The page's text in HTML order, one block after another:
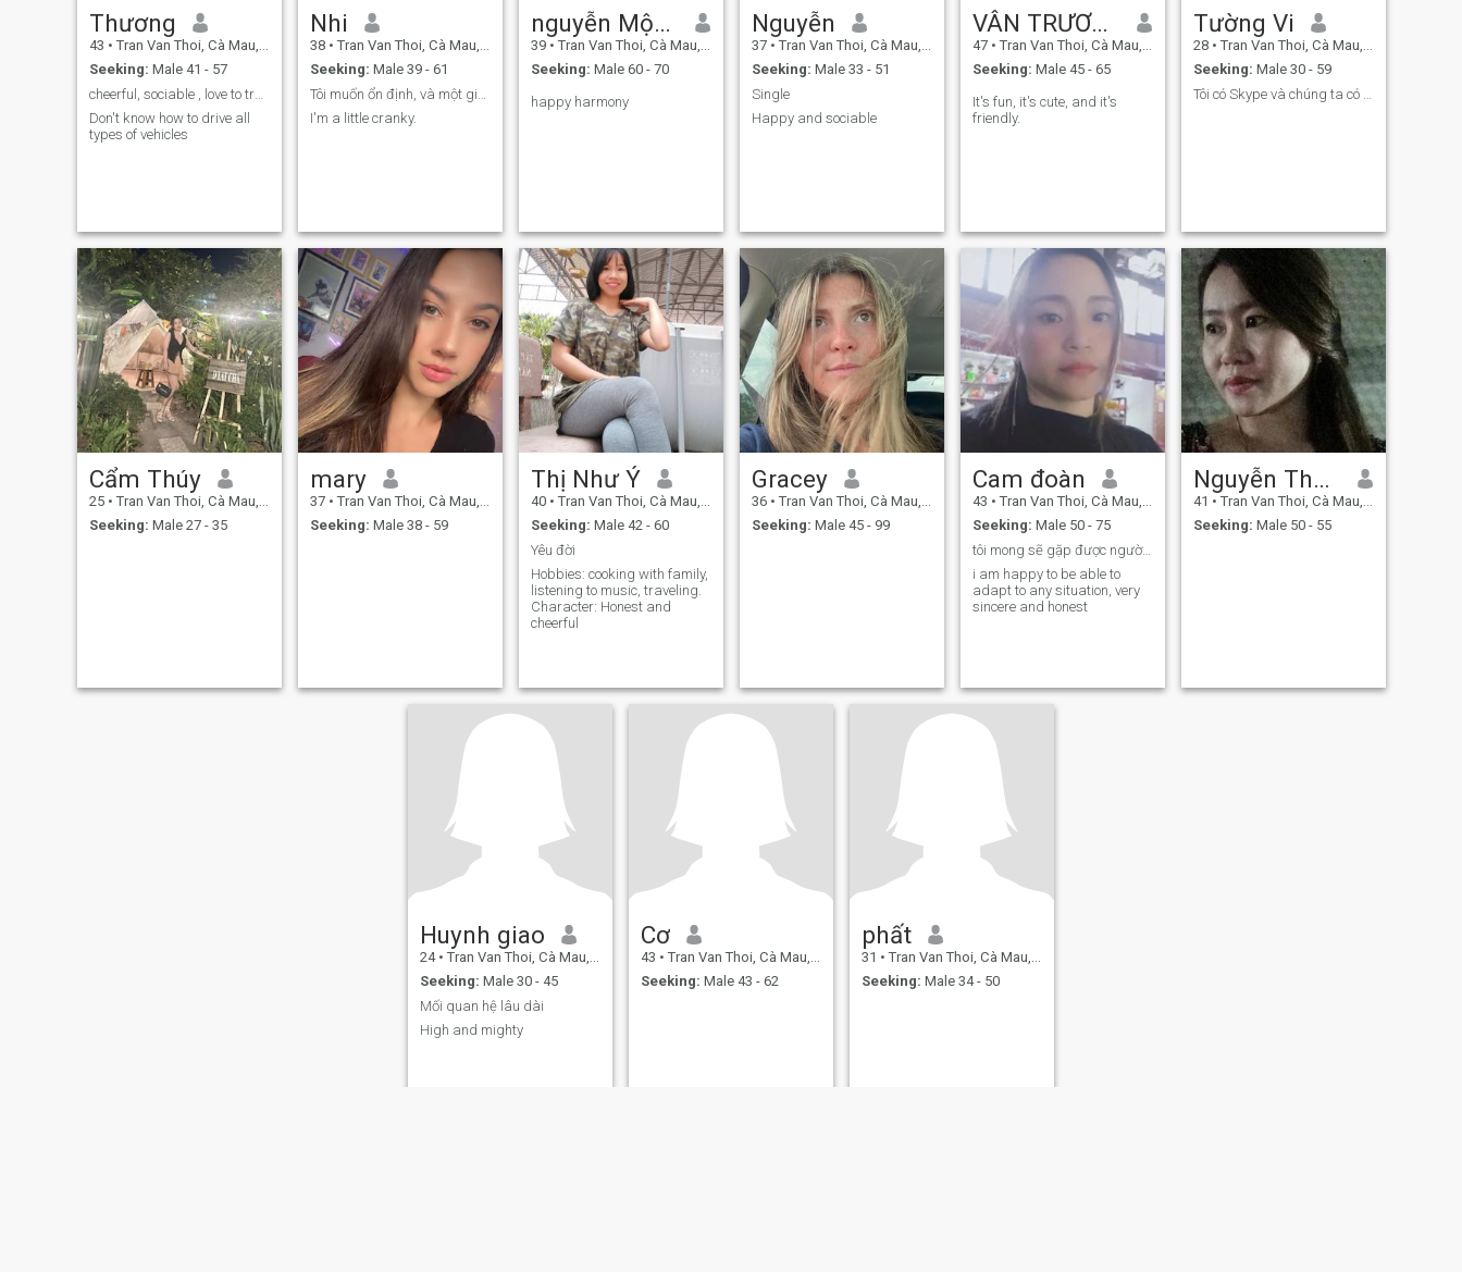
Thương
43 • Tran Van Thoi, Cà Mau, Vietnam
Seeking: Male 41 - 57
cheerful, sociable , love to travel , love to ...
Don't know how to drive all
types of vehicles
Nhi
38 • Tran Van Thoi, Cà Mau, Vietnam
Seeking: Male 39 - 61
I'm a little cranky.
nguyễn Mộng Nghi
39 • Tran Van Thoi, Cà Mau, Vietnam
Seeking: Male 60 - 70
happy harmony
Nguyễn
37 • Tran Van Thoi, Cà Mau, Vietnam
Seeking: Male 33 - 51
Single ​
Happy and sociable ​
VÂN TRƯƠNG
47 • Tran Van Thoi, Cà Mau, Vietnam
Seeking: Male 45 - 65
It's fun, it's cute, and it's
friendly.
Tường Vi
28 • Tran Van Thoi, Cà Mau, Vietnam
Seeking: Male 30 - 59
Cẩm Thúy
25 • Tran Van Thoi, Cà Mau, Vietnam
Seeking: Male 27 - 35
mary
37 • Tran Van Thoi, Cà Mau, Vietnam
Seeking: Male 38 - 59
Thị Như Ý
40 • Tran Van Thoi, Cà Mau, Vietnam
Seeking: Male 42 - 60
Yêu đời
Hobbies: cooking with family,
listening to music, traveling.
Character: Honest and
cheerful
Gracey
36 • Tran Van Thoi, Cà Mau, Vietnam
Seeking: Male 45 - 99
Cam đoàn
43 • Tran Van Thoi, Cà Mau, Vietnam
Seeking: Male 50 - 75
tôi mong sẽ gặp được người chân thành tốt bụng
i am happy to be able to
adapt to any situation, very
sincere and honest
Nguyễn Thanh Thủy
41 • Tran Van Thoi, Cà Mau, Vietnam
Seeking: Male 50 - 55
Huynh giao
24 • Tran Van Thoi, Cà Mau, Vietnam
Seeking: Male 30 - 45
Mối quan hệ lâu dài
High and mighty
Cơ
43 • Tran Van Thoi, Cà Mau, Vietnam
Seeking: Male 43 - 62
phất
31 • Tran Van Thoi, Cà Mau, Vietnam
Seeking: Male 34 - 50